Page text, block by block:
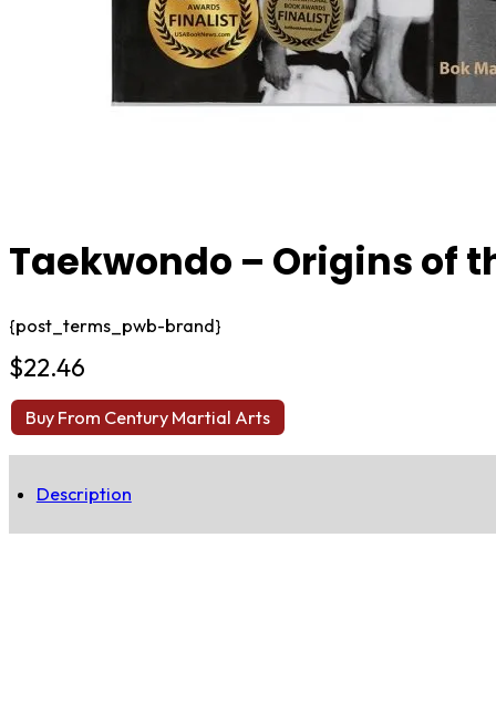
Taekwondo – Origins of
{post_terms_pwb-brand}
$22.46
Buy From Century Martial Arts
Description